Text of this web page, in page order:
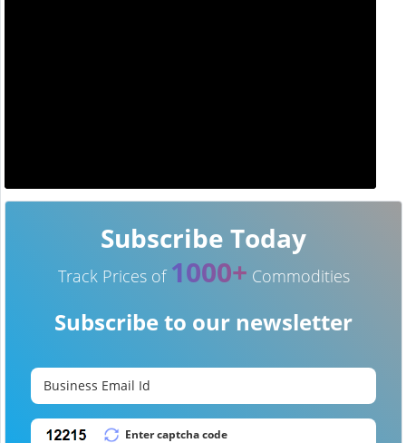
Subscribe Today
Track Prices of 1000+ Commodities
Subscribe to our newsletter